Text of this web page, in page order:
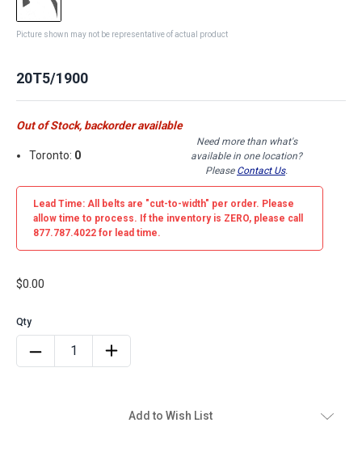
Picture shown may not be representative of actual product
20T5/1900
Out of Stock, backorder available
Toronto: 0
Need more than what's
available in one location?
Please Contact Us.
Lead Time: All belts are "cut-to-width" per order. Please
allow time to process. If the inventory is ZERO, please call
877.787.4022 for lead time.
$0.00
Add to Wish List